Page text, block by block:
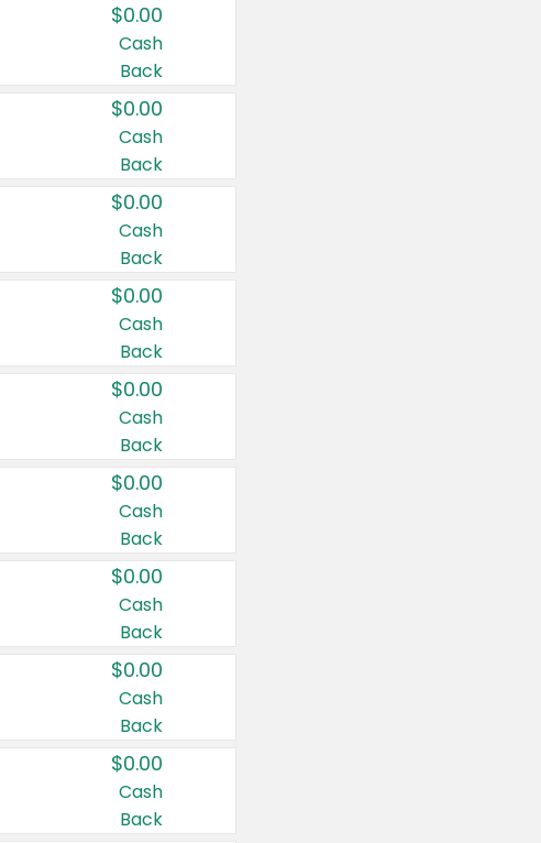
$0.00
Cash
Back
$0.00
Cash
Back
$0.00
Cash
Back
$0.00
Cash
Back
$0.00
Cash
Back
$0.00
Cash
Back
$0.00
Cash
Back
$0.00
Cash
Back
$0.00
Cash
Back